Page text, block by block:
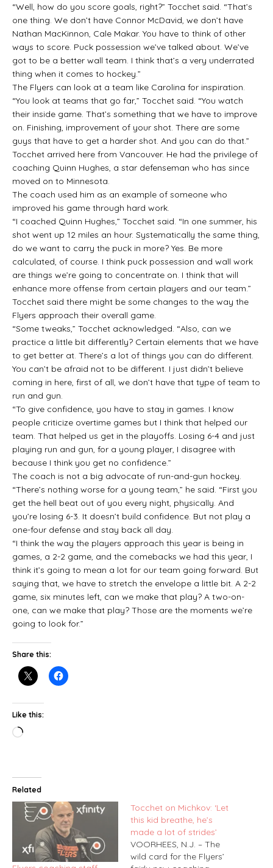
“Well, how do you score goals, right?” Tocchet said. “That’s
one thing. We don’t have Connor McDavid, we don’t have
Nathan MacKinnon, Cale Makar. You have to think of other
ways to score. Puck possession we’ve talked about. We’ve
got to be a better wall team. I think that’s a very underrated
thing when it comes to hockey.”
The Flyers can look at a team like Carolina for inspiration.
“You look at teams that go far,” Tocchet said. “You watch
their inside game. That’s something that we have to improve
on. Finishing, improvement of your shot. There are some
guys that have to get a harder shot. And you can do that.”
Tocchet arrived here from Vancouver. He had the privilege of
coaching Quinn Hughes, a star defenseman who has since
moved on to Minnesota.
The coach used him as an example of someone who
improved his game through hard work.
“I coached Quinn Hughes,” Tocchet said. “In one summer, his
shot went up 12 miles an hour. Systematically the same thing,
do we want to carry the puck in more? Yes. Be more
calculated, of course. I think puck possession and wall work
are things we’re going to concentrate on. I think that will
enhance more offense from certain players and our team.”
Tocchet said there might be some changes to the way the
Flyers approach their overall game.
“Some tweaks,” Tocchet acknowledged. “Also, can we
practice a little bit differently? Certain elements that we have
to get better at. There’s a lot of things you can do different.
You can’t be afraid not to be different. I just didn’t believe
coming in here, first of all, we don’t have that type of team to
run and gun.
“To give confidence, you have to stay in games. I know
people criticize overtime games but I think that helped our
team. That helped us get in the playoffs. Losing 6-4 and just
playing run and gun, for a young player, I disagree with
because I think you get no confidence.”
The coach is not a big advocate of run-and-gun hockey.
“There’s nothing worse for a young team,” he said. “First you
get the hell beat out of you every night, physically. And
you’re losing 6-3. It doesn’t build confidence. But not play a
one-four defense and stay back all day.
“I think the way the players approach this year is being in
games, a 2-2 game, and the comebacks we had this year, I
think it’s going to mean a lot for our team going forward. But
saying that, we have to stretch the envelope a little bit. A 2-2
game, six minutes left, can we make that play? A two-on-
one, can we make that play? Those are the moments we’re
going to look for.”
Share this:
Like this:
Related
Tocchet on Michkov: ‘Let
this kid breathe, he’s
made a lot of strides’
VOORHEES, N.J. – The
wild card for the Flyers’